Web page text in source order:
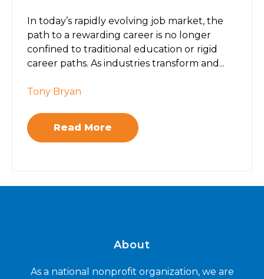
In today’s rapidly evolving job market, the
path to a rewarding career is no longer
confined to traditional education or rigid
career paths. As industries transform and...
Tony Bryan
Read More
About
As a national nonprofit organization, we are